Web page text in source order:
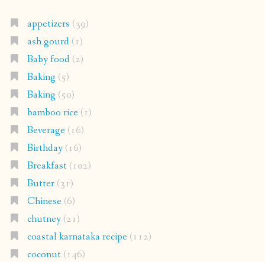
appetizers (39)
ash gourd(1)
Baby food(2)
Baking (5)
Baking (50)
bamboo rice(1)
Beverage(16)
Birthday(16)
Breakfast(102)
Butter(31)
Chinese(6)
chutney(21)
coastal karnataka recipe(112)
coconut(146)